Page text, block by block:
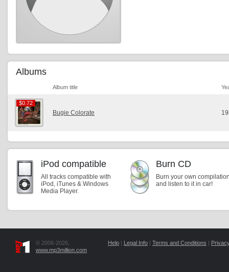
Albums
Album title
$0.72
$0.72
Bugie Colorate
iPod compatible
All tracks compatible with
iPod, iTunes & Windows
Media Player.
Burn CD
Burn your own
and listen to it in car!
© 2006-2026,
www.mp3million.com
Help | Legal Info | Terms and Conditions |